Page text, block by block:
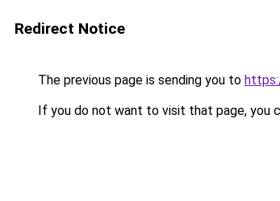
Redirect Notice
The previous page is sending you to
If you do not want to visit that page, you